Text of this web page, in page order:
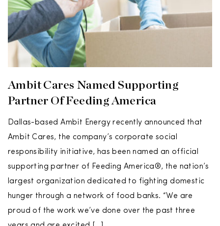
Ambit Cares Named Supporting
Partner Of Feeding America
Dallas-based Ambit Energy recently announced that
Ambit Cares, the company’s corporate social
responsibility initiative, has been named an official
supporting partner of Feeding America®, the nation’s
largest organization dedicated to fighting domestic
hunger through a network of food banks. “We are
proud of the work we’ve done over the past three